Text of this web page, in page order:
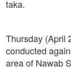
taka.
Thursday (April
conducted
area of ​​Nawab